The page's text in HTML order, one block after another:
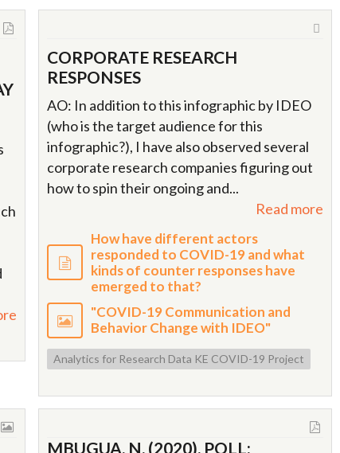
CORPORATE RESEARCH
RESPONSES
AO: In addition to this infographic by IDEO
(who is the target audience for this
infographic?), I have also observed several
corporate research companies figuring out
how to spin their ongoing and...
Read more
How have different actors
responded to COVID-19 and what
kinds of counter responses have
emerged to that?
"COVID-19 Communication and
Behavior Change with IDEO"
Analytics for Research Data KE COVID-19 Project
MBUGUA, N. (2020). POLL: